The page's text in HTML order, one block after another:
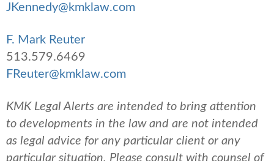
JKennedy@kmklaw.com
F. Mark Reuter
513.579.6469
FReuter@kmklaw.com
KMK Legal Alerts are intended to bring attention
to developments in the law and are not intended
as legal advice for any particular client or any
particular situation. Please consult with counsel of